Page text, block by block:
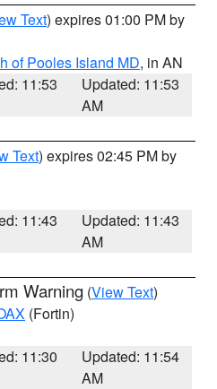
Text) expires 01:00 PM by
of Pooles Island MD, in AN
11:53
Updated: 11:53
AM
Text) expires 02:45 PM by
11:43
Updated: 11:43
AM
Warning (View Text)
(Fortin)
11:30
Updated: 11:54
AM